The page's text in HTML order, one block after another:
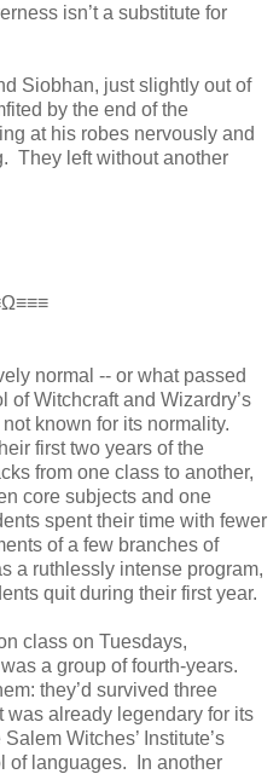
isn’t a substitute for
Siobhan, just slightly out of
by the end of the
at his robes nervously and
They left without another
normal -- or what passed
of Witchcraft and Wizardry’s
known for its normality.
first two years of the
from one class to another,
core subjects and one
spent their time with fewer
of a few branches of
a ruthlessly intense program,
quit during their first year.
class on Tuesdays,
a group of fourth-years.
they’d survived three
was already legendary for its
Witches’ Institute’s
of languages. In another